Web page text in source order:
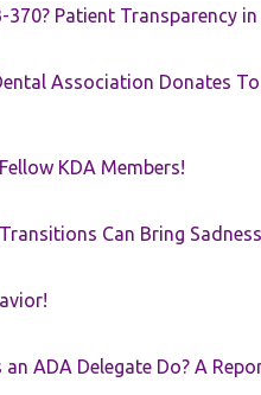
370? Patient Transparency
Association Donates
KDA Members!
Can Bring
an ADA Delegate Do? A